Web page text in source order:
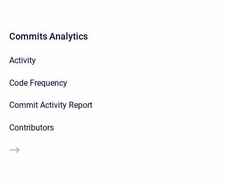
Commits Analytics
Activity
Code Frequency
Commit Activity Report
Contributors